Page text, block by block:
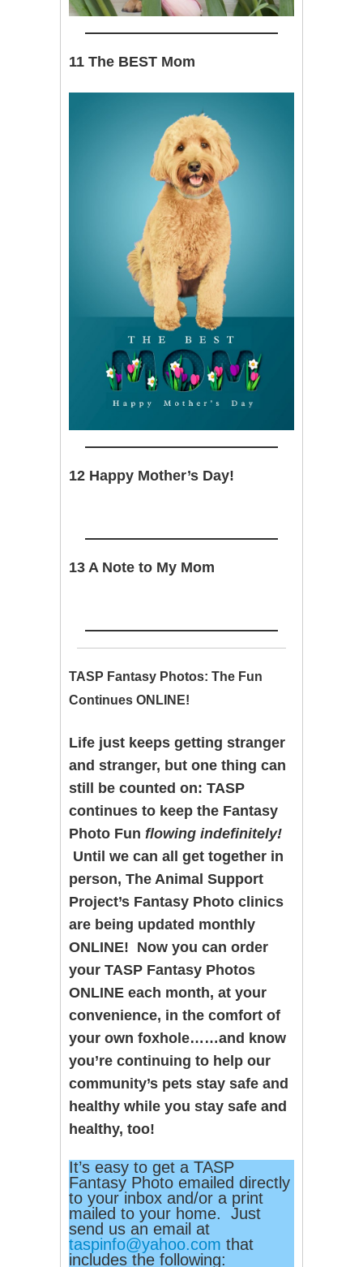
11 The BEST Mom
12 Happy Mother’s Day!
13 A Note to My Mom
TASP Fantasy Photos: The Fun
Continues ONLINE!
Life just keeps getting stranger
and stranger, but one thing can
still be counted on: TASP
continues to keep the Fantasy
Photo Fun flowing indefinitely!
Until we can all get together in
person, The Animal Support
Project’s Fantasy Photo clinics
are being updated monthly
ONLINE! Now you can order
your TASP Fantasy Photos
ONLINE each month, at your
convenience, in the comfort of
your own foxhole……and know
you’re continuing to help our
community’s pets stay safe and
healthy while you stay safe and
healthy, too!
It’s easy to get a TASP
Fantasy Photo emailed directly
to your inbox and/or a print
mailed to your home. Just
send us an email at
taspinfo@yahoo.com that
includes the following: